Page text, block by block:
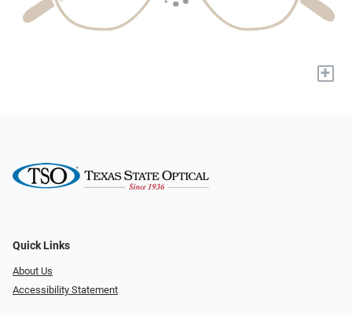
+
Quick Links
About Us
Accessibility Statement